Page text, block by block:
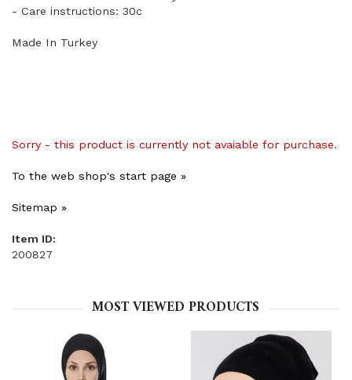
- Care instructions: 30c
Made In Turkey
Sorry - this product is currently not avaiable for purchase.
To the web shop's start page »
Sitemap »
Item ID:
200827
MOST VIEWED PRODUCTS